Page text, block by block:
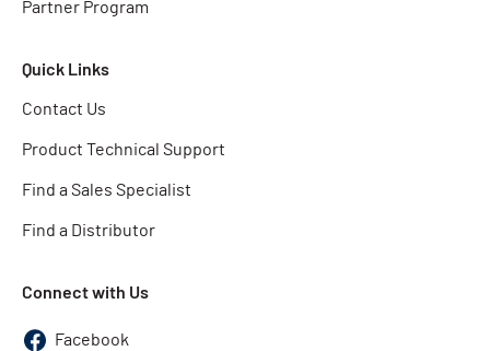
Partner Program
Quick Links
Contact Us
Product Technical Support
Find a Sales Specialist
Find a Distributor
Connect with Us
Facebook